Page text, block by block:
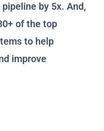
by 5x. And,
of the top
to help
improve